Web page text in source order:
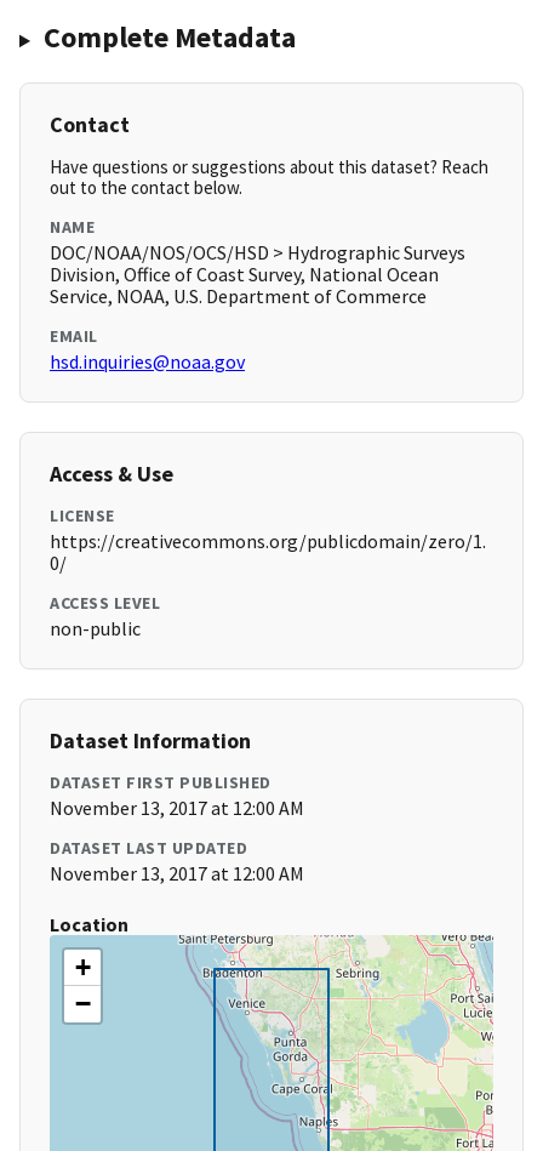
Complete Metadata
Contact
Have questions or suggestions about this dataset? Reach
out to the contact below.
NAME
DOC/NOAA/NOS/OCS/HSD > Hydrographic Surveys
Division, Office of Coast Survey, National Ocean
Service, NOAA, U.S. Department of Commerce
EMAIL
hsd.inquiries@noaa.gov
Access & Use
LICENSE
https://creativecommons.org/publicdomain/zero/1.
0/
ACCESS LEVEL
non-public
Dataset Information
DATASET FIRST PUBLISHED
November 13, 2017 at 12:00 AM
DATASET LAST UPDATED
November 13, 2017 at 12:00 AM
Location
+
−